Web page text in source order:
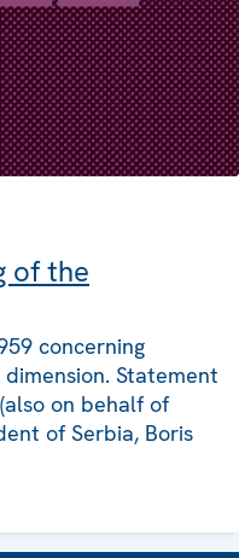
of the
concerning
Statement
on behalf of
of Serbia, Boris